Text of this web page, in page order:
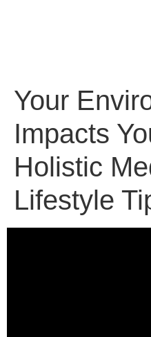
Your
Impacts
Holistic
Lifestyle